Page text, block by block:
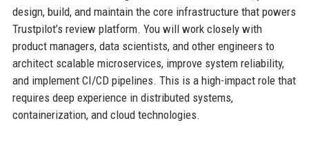
design, build, and maintain the core infrastructure that powers
Trustpilot’s review platform. You will work closely with
product managers, data scientists, and other engineers to
architect scalable microservices, improve system reliability,
and implement CI/CD pipelines. This is a high-impact role that
requires deep experience in distributed systems,
containerization, and cloud technologies.